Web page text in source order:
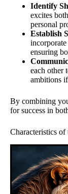
Identify
excites
personal
Establish
incorporate
ensuring
each other
ambitions
By combining
for success in
Characteristics